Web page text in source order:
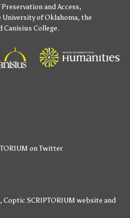
and Access,
University of Oklahoma, the
Canisius College.
on Twitter
Coptic SCRIPTORIUM website and